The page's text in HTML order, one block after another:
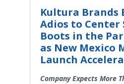
Kultura Brands
Adios to Center
Boots in the
as New Mexico
Launch
Company Expects More